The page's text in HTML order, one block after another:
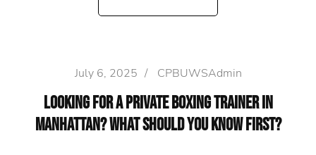
July 6, 2025 / CPBUWSAdmin
Looking for a Private Boxing Trainer in
Manhattan? What Should You Know First?